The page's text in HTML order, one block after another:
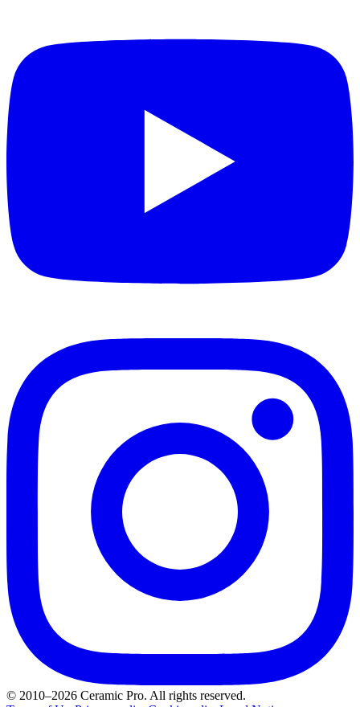
© 2010–2026 Ceramic Pro. All rights reserved.